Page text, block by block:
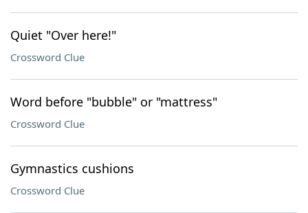
Quiet "Over here!"
Crossword Clue
Word before "bubble" or "mattress"
Crossword Clue
Gymnastics cushions
Crossword Clue